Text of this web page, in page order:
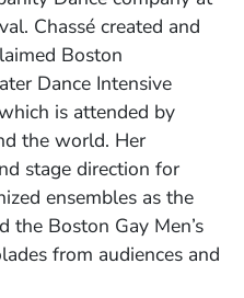
Chassé created and
Boston
Dance Intensive
is attended by
the world. Her
stage direction for
ensembles as the
the Boston Gay Men’s
from audiences and